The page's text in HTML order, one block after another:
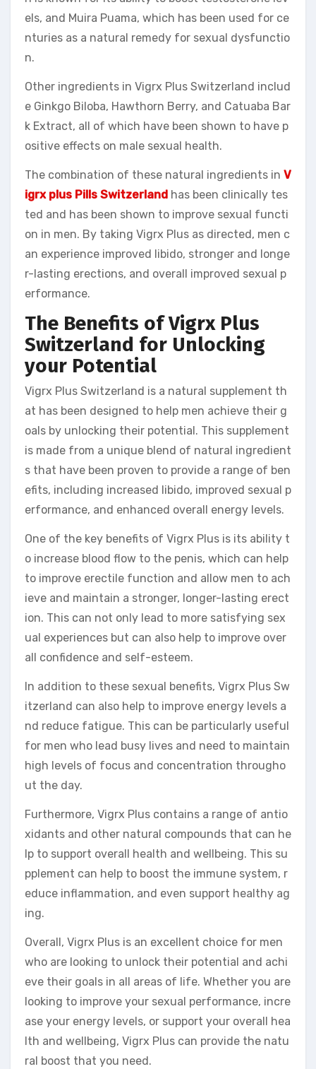
els, and Muira Puama, which has been used for ce
nturies as a natural remedy for sexual dysfunctio
n.
Other ingredients in Vigrx Plus Switzerland includ
e Ginkgo Biloba, Hawthorn Berry, and Catuaba Bar
k Extract, all of which have been shown to have p
ositive effects on male sexual health.
The combination of these natural ingredients in V
igrx plus Pills Switzerland has been clinically tes
ted and has been shown to improve sexual functi
on in men. By taking Vigrx Plus as directed, men c
an experience improved libido, stronger and longe
r-lasting erections, and overall improved sexual p
erformance.
The Benefits of Vigrx Plus
Switzerland for Unlocking
your Potential
Vigrx Plus Switzerland is a natural supplement th
at has been designed to help men achieve their g
oals by unlocking their potential. This supplement
is made from a unique blend of natural ingredient
s that have been proven to provide a range of ben
efits, including increased libido, improved sexual p
erformance, and enhanced overall energy levels.
One of the key benefits of Vigrx Plus is its ability t
o increase blood flow to the penis, which can help
to improve erectile function and allow men to ach
ieve and maintain a stronger, longer-lasting erect
ion. This can not only lead to more satisfying sex
ual experiences but can also help to improve over
all confidence and self-esteem.
In addition to these sexual benefits, Vigrx Plus Sw
itzerland can also help to improve energy levels a
nd reduce fatigue. This can be particularly useful
for men who lead busy lives and need to maintain
high levels of focus and concentration througho
ut the day.
Furthermore, Vigrx Plus contains a range of antio
xidants and other natural compounds that can he
lp to support overall health and wellbeing. This su
pplement can help to boost the immune system, r
educe inflammation, and even support healthy ag
ing.
Overall, Vigrx Plus is an excellent choice for men
who are looking to unlock their potential and achi
eve their goals in all areas of life. Whether you are
looking to improve your sexual performance, incre
ase your energy levels, or support your overall hea
lth and wellbeing, Vigrx Plus can provide the natu
ral boost that you need.